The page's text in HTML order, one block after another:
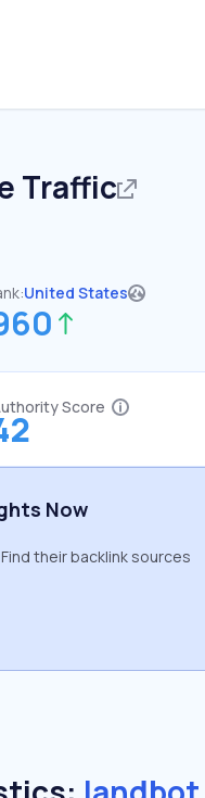
Traffic
United States
Score
Now
Find their backlink sources